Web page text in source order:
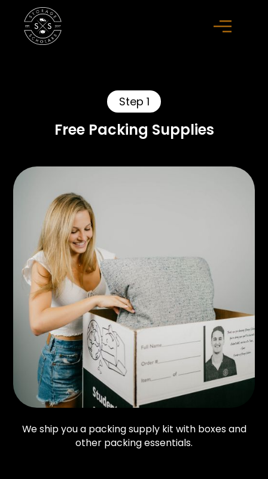
Step 1
Free Packing Supplies
We ship you a packing supply kit with boxes and
other packing essentials.